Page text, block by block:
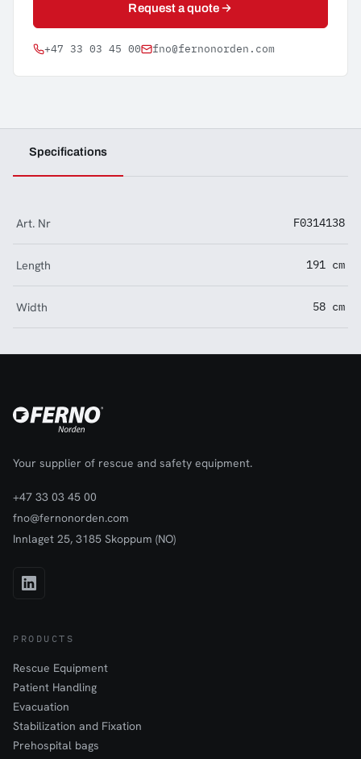
Request a quote
+47 33 03 45 00 fno@fernonorden.com
Specifications
Art. Nr F0314138
Length 191 cm
Width 58 cm
Your supplier of rescue and safety equipment.
+47 33 03 45 00
fno@fernonorden.com
Innlaget 25, 3185 Skoppum (NO)
PRODUCTS
Rescue Equipment
Patient Handling
Evacuation
Stabilization and Fixation
Prehospital bags